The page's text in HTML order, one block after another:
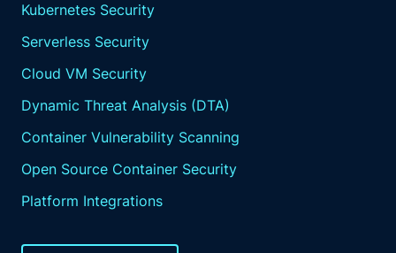
Kubernetes Security
Serverless Security
Cloud VM Security
Dynamic Threat Analysis (DTA)
Container Vulnerability Scanning
Open Source Container Security
Platform Integrations